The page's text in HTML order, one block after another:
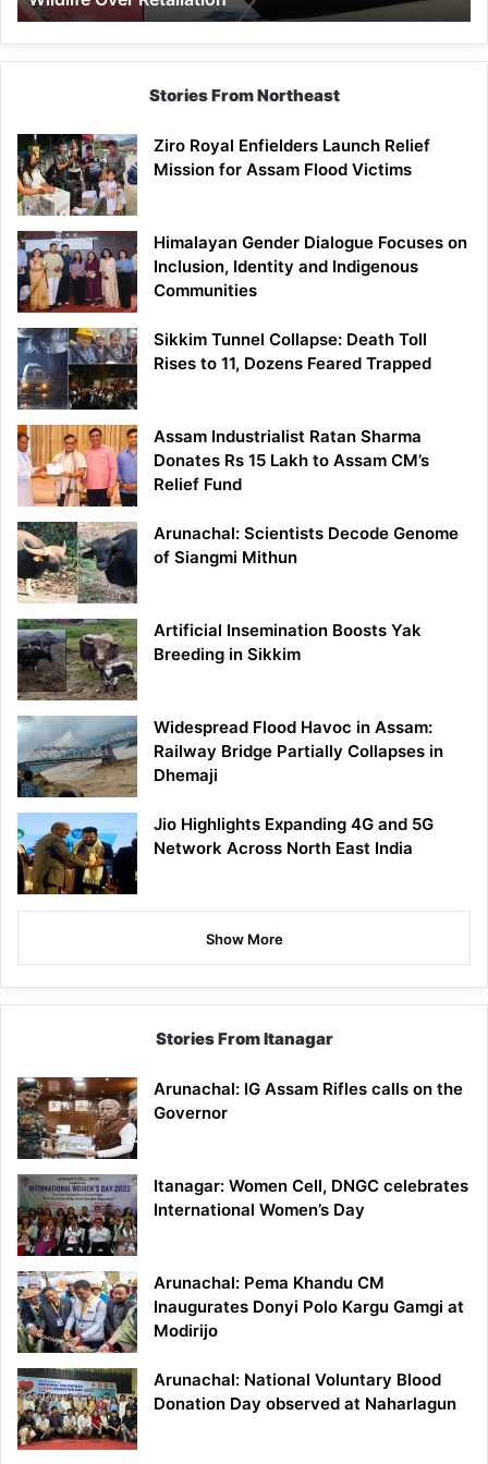
Stories From Northeast
Ziro Royal Enfielders Launch Relief
Mission for Assam Flood Victims
Himalayan Gender Dialogue Focuses on
Inclusion, Identity and Indigenous
Communities
Sikkim Tunnel Collapse: Death Toll
Rises to 11, Dozens Feared Trapped
Assam Industrialist Ratan Sharma
Donates Rs 15 Lakh to Assam CM’s
Relief Fund
Arunachal: Scientists Decode Genome
of Siangmi Mithun
Artificial Insemination Boosts Yak
Breeding in Sikkim
Widespread Flood Havoc in Assam:
Railway Bridge Partially Collapses in
Dhemaji
Jio Highlights Expanding 4G and 5G
Network Across North East India
Show More
Stories From Itanagar
Arunachal: IG Assam Rifles calls on the
Governor
Itanagar: Women Cell, DNGC celebrates
International Women’s Day
Arunachal: Pema Khandu CM
Inaugurates Donyi Polo Kargu Gamgi at
Modirijo
Arunachal: National Voluntary Blood
Donation Day observed at Naharlagun